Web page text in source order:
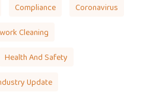
Compliance Coronavirus
Cleaning
Health And Safety
Update